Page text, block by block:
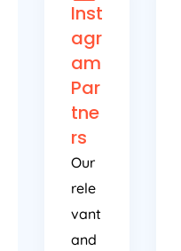
Inst
agr
am
Par
tne
rs
Our
rele
vant
and